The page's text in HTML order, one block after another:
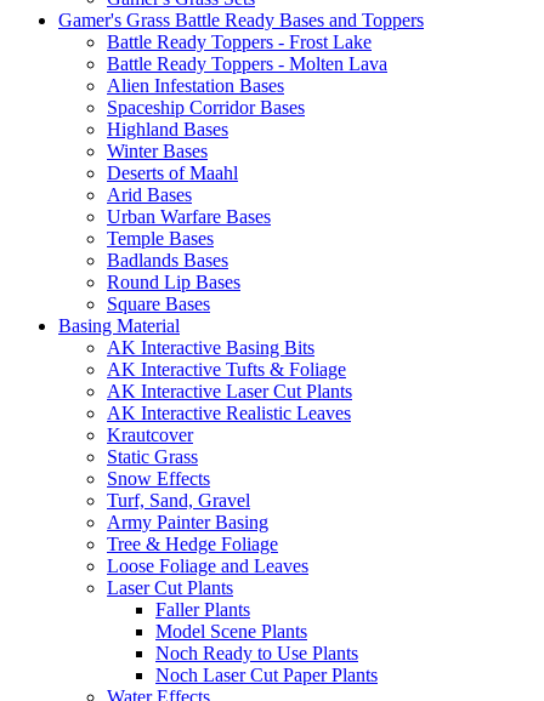
Gamer's Grass Battle Ready Bases and Toppers
Battle Ready Toppers - Frost Lake
Battle Ready Toppers - Molten Lava
Alien Infestation Bases
Spaceship Corridor Bases
Highland Bases
Winter Bases
Deserts of Maahl
Arid Bases
Urban Warfare Bases
Temple Bases
Badlands Bases
Round Lip Bases
Square Bases
Basing Material
AK Interactive Basing Bits
AK Interactive Tufts & Foliage
AK Interactive Laser Cut Plants
AK Interactive Realistic Leaves
Krautcover
Static Grass
Snow Effects
Turf, Sand, Gravel
Army Painter Basing
Tree & Hedge Foliage
Loose Foliage and Leaves
Laser Cut Plants
Faller Plants
Model Scene Plants
Noch Ready to Use Plants
Noch Laser Cut Paper Plants
Water Effects